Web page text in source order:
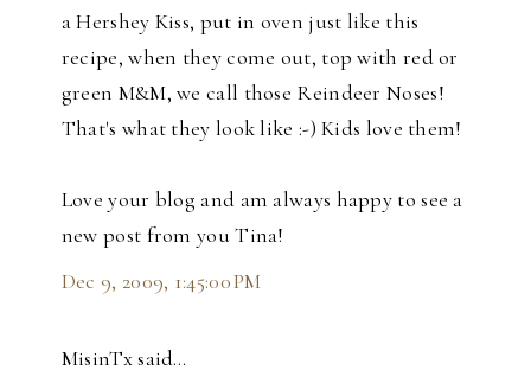
a Hershey Kiss, put in oven just like this
recipe, when they come out, top with red or
green M&M, we call those Reindeer Noses!
That's what they look like :-) Kids love them!
Love your blog and am always happy to see a
new post from you Tina!
Dec 9, 2009, 1:45:00 PM
MisinTx said…